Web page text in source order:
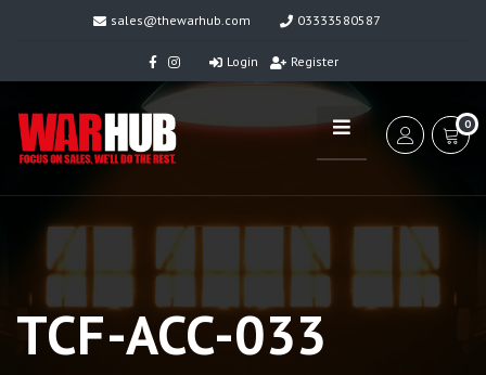
sales@thewarhub.com 03333580587
Login Register
0
TCF-ACC-033